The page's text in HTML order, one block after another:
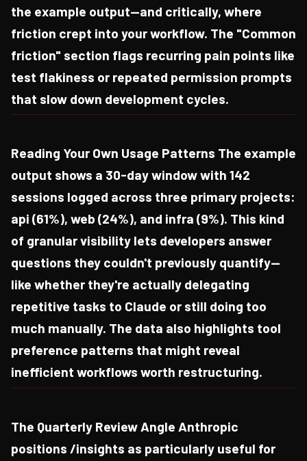
the example output—and critically, where
friction crept into your workflow. The "Common
friction" section flags recurring pain points like
test flakiness or repeated permission prompts
that slow down development cycles.
Reading Your Own Usage Patterns The example
output shows a 30-day window with 142
sessions logged across three primary projects:
api (61%), web (24%), and infra (9%). This kind
of granular visibility lets developers answer
questions they couldn't previously quantify—
like whether they're actually delegating
repetitive tasks to Claude or still doing too
much manually. The data also highlights tool
preference patterns that might reveal
inefficient workflows worth restructuring.
The Quarterly Review Angle Anthropic
positions /insights as particularly useful for